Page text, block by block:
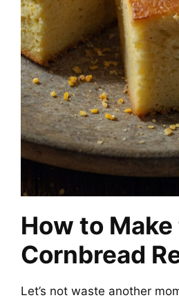
How to
Cornbread
Let’s not waste another